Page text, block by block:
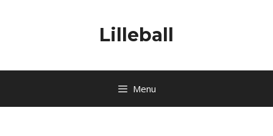
Lilleball
Menu